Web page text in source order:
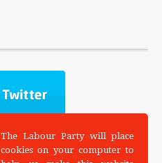
The Labour Party will place
cookies on your computer to